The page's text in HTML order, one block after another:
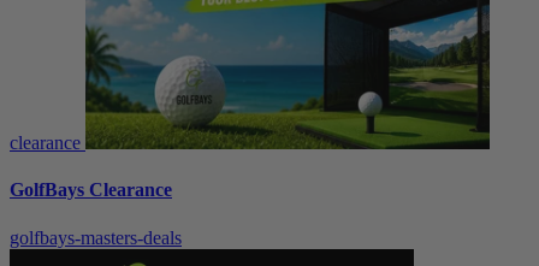
clearance
GolfBays Clearance
golfbays-masters-deals